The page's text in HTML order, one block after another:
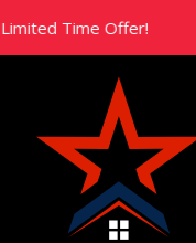
Offer!